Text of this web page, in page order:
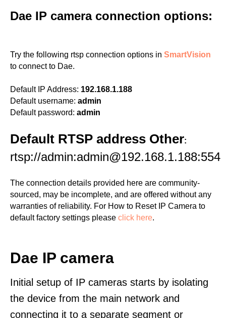
Dae IP camera connection options:
Try the following rtsp connection options in SmartVision
to connect to Dae.
Default IP Address: 192.168.1.188
Default username: admin
Default password: admin
Default RTSP address Other:
rtsp://admin:admin@192.168.1.188:554
The connection details provided here are community-
sourced, may be incomplete, and are offered without any
warranties of reliability. For How to Reset IP Camera to
default factory settings please click here.
Dae IP camera
Initial setup of IP cameras starts by isolating
the device from the main network and
connecting it to a separate segment or